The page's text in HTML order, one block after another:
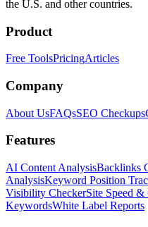
the U.S. and other countries.
Product
Free ToolsPricingArticles
Company
About UsFAQsSEO Checkups
Features
AI Content AnalysisBacklinks
AnalysisKeyword Position
Visibility CheckerSite Speed &
KeywordsWhite Label Reports